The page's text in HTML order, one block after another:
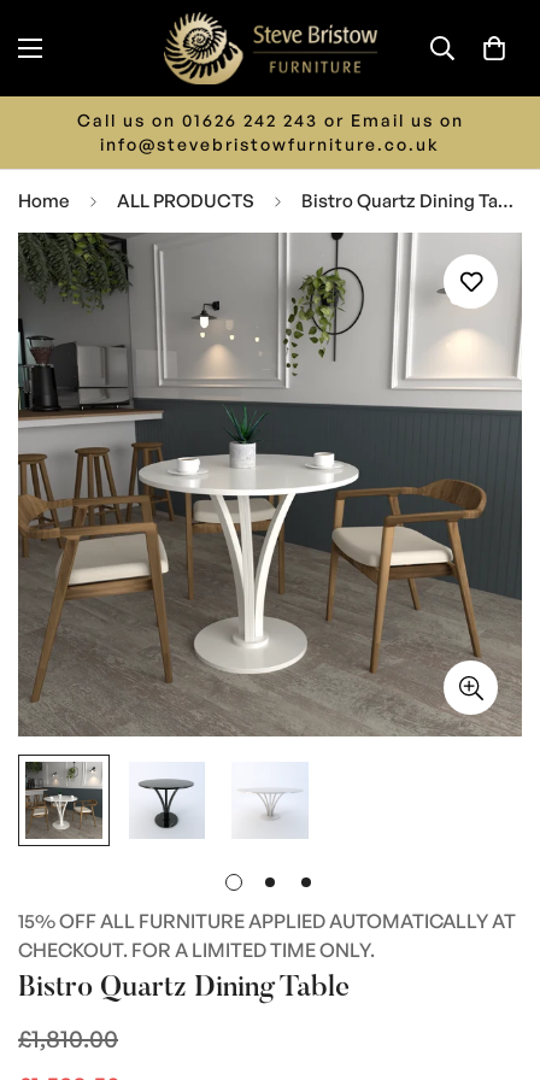
Call us on 01626 242 243 or Email us on
info@stevebristowfurniture.co.uk
Home ALL PRODUCTS Bistro Quartz Dining Table
15% OFF ALL FURNITURE APPLIED AUTOMATICALLY AT
CHECKOUT. FOR A LIMITED TIME ONLY.
Bistro Quartz Dining Table
Regular
£1,810.00